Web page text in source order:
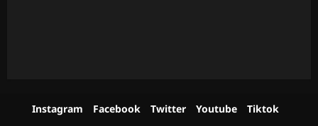
Instagram Facebook Twitter Youtube Tiktok